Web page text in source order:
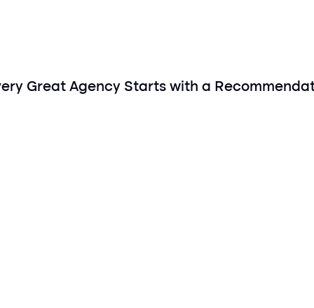
Great Agency Starts with a